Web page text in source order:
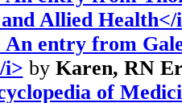
Allied Health</
entry from
i> by Karen, RN
of